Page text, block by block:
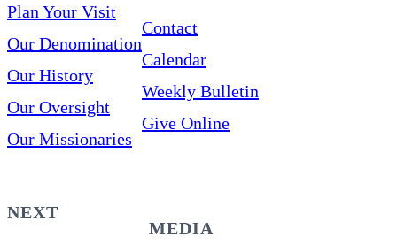
Plan Your Visit
Our Denomination
Our History
Our Oversight
Our Missionaries
Contact
Calendar
Weekly Bulletin
Give Online
NEXT
MEDIA